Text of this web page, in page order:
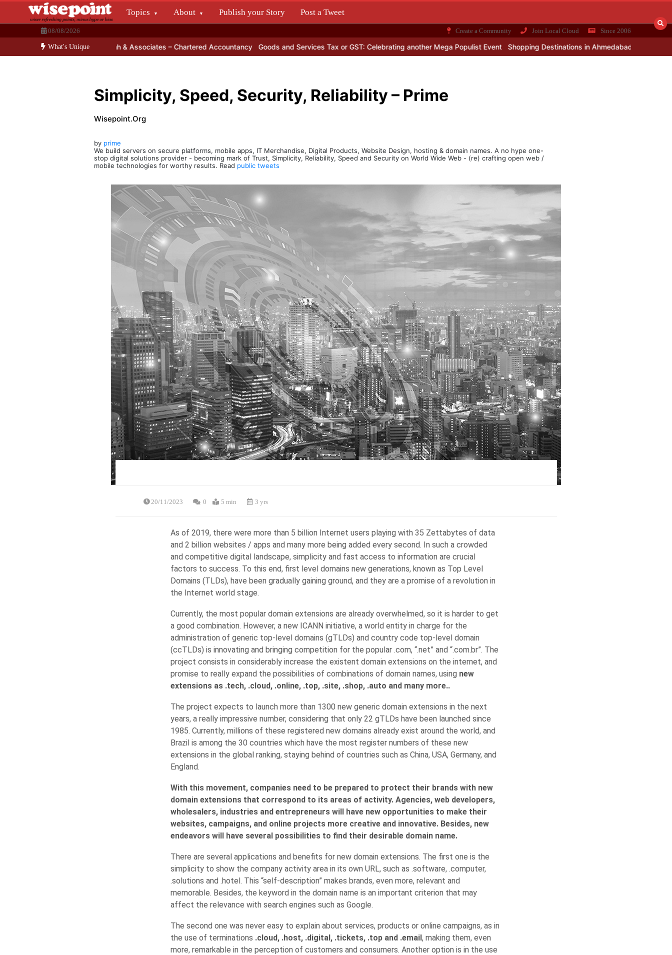
Topics About Publish your Story Post a Tweet
Wisepoint.org
Dissecting the main-cream since 15+ years..
08/08/2026 Create a Community Join Local Cloud Since 2006
What's Unique
Jigar Shah & Associates – Chartered Accountancy Goods and Services Tax or GST: Celebrating another Mega Populist Event Shopping Destinations in Ahmedabad Demand of
Simplicity, Speed, Security, Reliability – Prime
Wisepoint.org
by prime
We build servers on secure platforms, mobile apps, IT Merchandise, Digital Products, Website Design, hosting & domain names. A no hype one-
stop digital solutions provider - becoming mark of Trust, Simplicity, Reliability, Speed and Security on World Wide Web - (re) crafting open web /
mobile technologies for worthy results. Read public tweets
20/11/2023 0 5 min 3 yrs
As of 2019, there were more than 5 billion Internet users playing with 35 Zettabytes of data
and 2 billion websites / apps and many more being added every second. In such a crowded
and competitive digital landscape, simplicity and fast access to information are crucial
factors to success. To this end, first level domains new generations, known as Top Level
Domains (TLDs), have been gradually gaining ground, and they are a promise of a revolution in
the Internet world stage.
Currently, the most popular domain extensions are already overwhelmed, so it is harder to get
a good combination. However, a new ICANN initiative, a world entity in charge for the
administration of generic top-level domains (gTLDs) and country code top-level domain
(ccTLDs) is innovating and bringing competition for the popular .com, “.net” and “.com.br”. The
project consists in considerably increase the existent domain extensions on the internet, and
promise to really expand the possibilities of combinations of domain names, using new
extensions as .tech, .cloud, .online, .top, .site, .shop, .auto and many more..
The project expects to launch more than 1300 new generic domain extensions in the next
years, a really impressive number, considering that only 22 gTLDs have been launched since
1985. Currently, millions of these registered new domains already exist around the world, and
Brazil is among the 30 countries which have the most register numbers of these new
extensions in the global ranking, staying behind of countries such as China, USA, Germany, and
England.
With this movement, companies need to be prepared to protect their brands with new
domain extensions that correspond to its areas of activity. Agencies, web developers,
wholesalers, industries and entrepreneurs will have new opportunities to make their
websites, campaigns, and online projects more creative and innovative. Besides, new
endeavors will have several possibilities to find their desirable domain name.
There are several applications and benefits for new domain extensions. The first one is the
simplicity to show the company activity area in its own URL, such as .software, .computer,
.solutions and .hotel. This “self-description” makes brands, even more, relevant and
memorable. Besides, the keyword in the domain name is an important criterion that may
affect the relevance with search engines such as Google.
The second one was never easy to explain about services, products or online campaigns, as in
the use of terminations .cloud, .host, .digital, .tickets, .top and .email, making them, even
more, remarkable in the perception of customers and consumers. Another option is in the use